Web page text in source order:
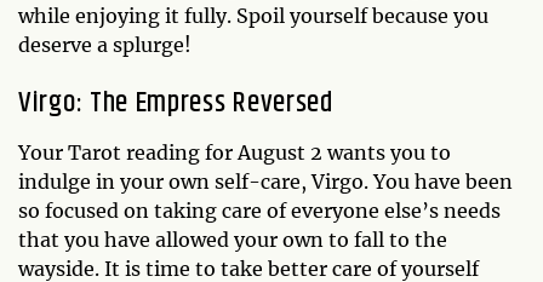
while enjoying it fully. Spoil yourself because you
deserve a splurge!
Virgo: The Empress Reversed
Your Tarot reading for August 2 wants you to
indulge in your own self-care, Virgo. You have been
so focused on taking care of everyone else’s needs
that you have allowed your own to fall to the
wayside. It is time to take better care of yourself